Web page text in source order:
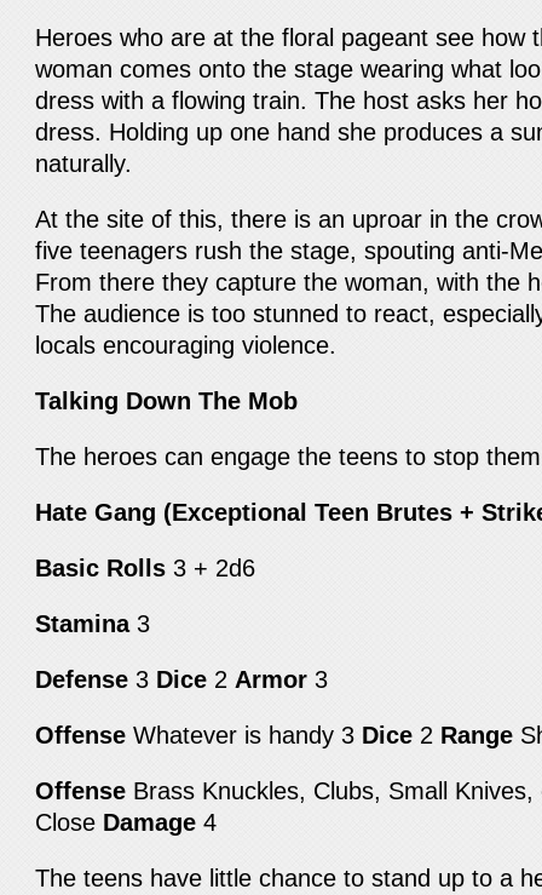
Heroes who are at the floral pageant see how
woman comes onto the stage wearing what
dress with a flowing train. The host asks her
dress. Holding up one hand she produces a
naturally.
At the site of this, there is an uproar in the
five teenagers rush the stage, spouting anti-
From there they capture the woman, with the
The audience is too stunned to react,
locals encouraging violence.
Talking Down The Mob
The heroes can engage the teens to stop
Hate Gang (Exceptional Teen Brutes +
Basic Rolls 3 + 2d6
Stamina3
Defense3 Dice 2 Armor3
OffenseWhatever is handy 3 Dice 2 Range
Offense Brass Knuckles, Clubs, Small
Close Damage4
The teens have little chance to stand up to a